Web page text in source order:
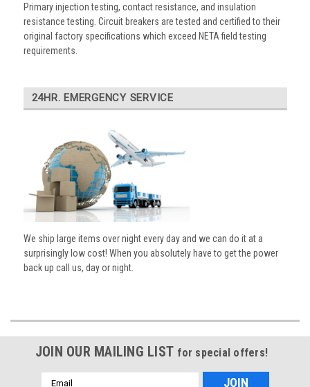
Primary injection testing, contact resistance, and insulation
resistance testing. Circuit breakers are tested and certified to their
original factory specifications which exceed NETA field testing
requirements.
24HR. EMERGENCY SERVICE
We ship large items over night every day and we can do it at a
surprisingly low cost! When you absolutely have to get the power
back up call us, day or night.
JOIN OUR MAILING LIST for special offers!
Email